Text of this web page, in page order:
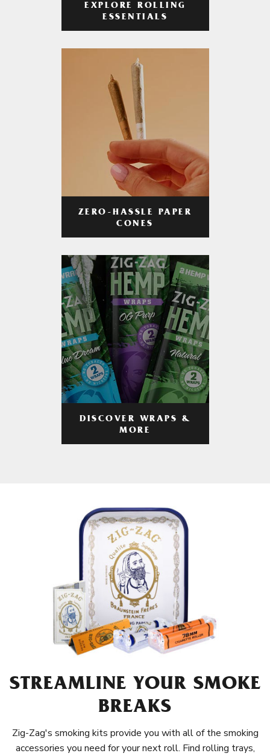
EXPLORE ROLLING
ESSENTIALS
ZERO-HASSLE PAPER
CONES
DISCOVER WRAPS &
MORE
STREAMLINE YOUR SMOKE
BREAKS
Zig-Zag's smoking kits provide you with all of the smoking
accessories you need for your next roll. Find rolling trays,